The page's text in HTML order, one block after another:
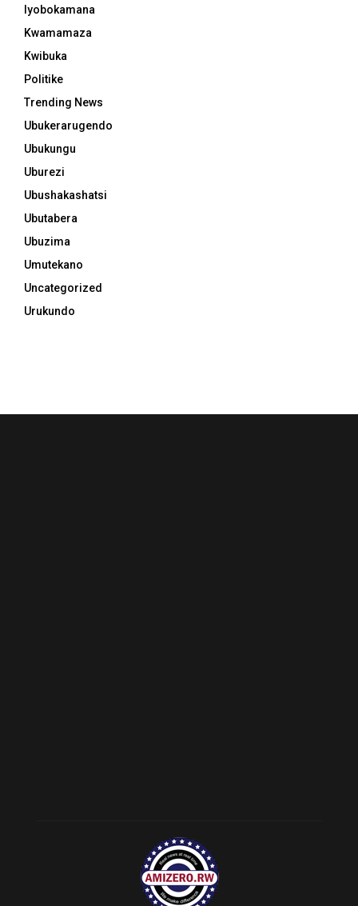
Iyobokamana
Kwamamaza
Kwibuka
Politike
Trending News
Ubukerarugendo
Ubukungu
Uburezi
Ubushakashatsi
Ubutabera
Ubuzima
Umutekano
Uncategorized
Urukundo